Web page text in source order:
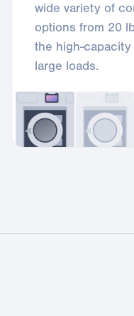
wide variety of
options from 20
the high-
large loads.